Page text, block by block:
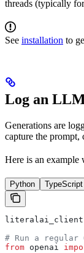
threads (typically
See installation to
Log an
Generations are
capture the prompt,
Here is an
Python TypeScript
# Run a regular
from openai